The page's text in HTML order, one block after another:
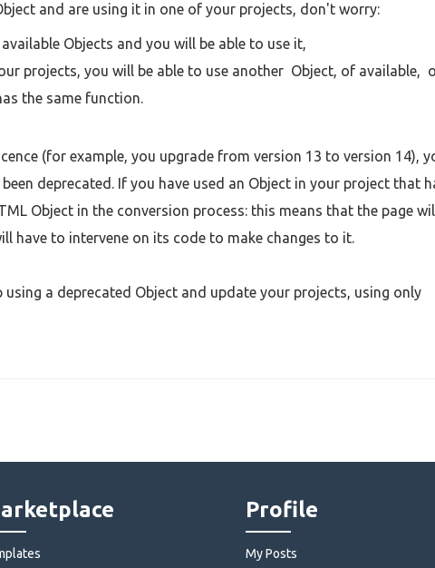
and are using it in one of your projects, don't worry:
Objects and you will be able to use it,
projects, you will be able to use another Object, of available,
the same function.
(for example, you upgrade from version 13 to version 14),
deprecated. If you have used an Object in your project that
Object in the conversion process: this means that the page
have to intervene on its code to make changes to it.
a deprecated Object and update your projects, using only
Profile
My Posts